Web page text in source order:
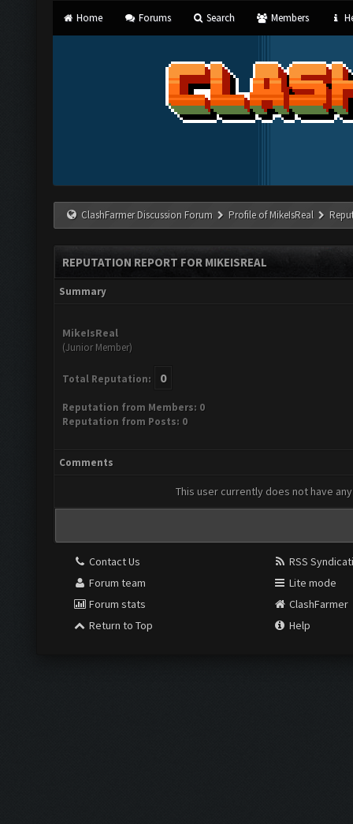
Home Forums Search Members
ClashFarmer Discussion Forum Profile of MikeIsReal
REPUTATION REPORT FOR MIKEISREAL
Summary
MikeIsReal
(Junior Member)
Total Reputation: 0
Reputation from Members: 0
Reputation from Posts: 0
Comments
This user currently does not have
Contact Us
Forum team
Forum stats
Return to Top
RSS
Lite mode
ClashFarmer
Help